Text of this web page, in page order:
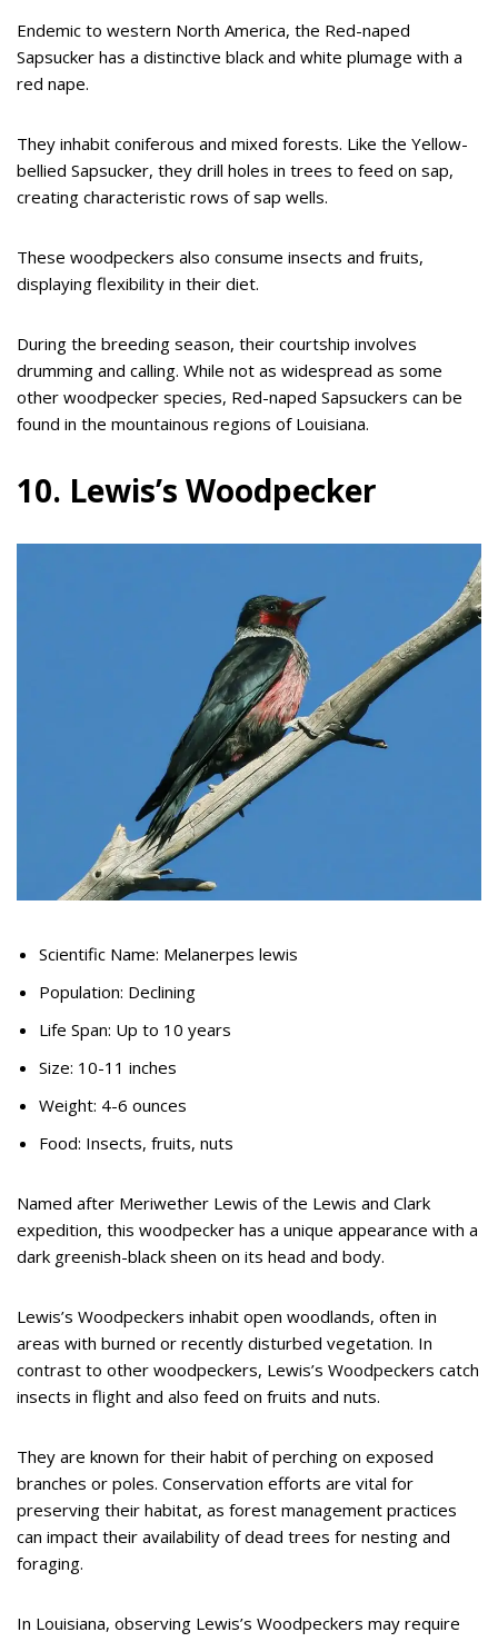
Endemic to western North America, the Red-naped
Sapsucker has a distinctive black and white plumage with a
red nape.
They inhabit coniferous and mixed forests. Like the Yellow-
bellied Sapsucker, they drill holes in trees to feed on sap,
creating characteristic rows of sap wells.
These woodpeckers also consume insects and fruits,
displaying flexibility in their diet.
During the breeding season, their courtship involves
drumming and calling. While not as widespread as some
other woodpecker species, Red-naped Sapsuckers can be
found in the mountainous regions of Louisiana.
10. Lewis’s Woodpecker
Scientific Name: Melanerpes lewis
Population: Declining
Life Span: Up to 10 years
Size: 10-11 inches
Weight: 4-6 ounces
Food: Insects, fruits, nuts
Named after Meriwether Lewis of the Lewis and Clark
expedition, this woodpecker has a unique appearance with a
dark greenish-black sheen on its head and body.
Lewis’s Woodpeckers inhabit open woodlands, often in
areas with burned or recently disturbed vegetation. In
contrast to other woodpeckers, Lewis’s Woodpeckers catch
insects in flight and also feed on fruits and nuts.
They are known for their habit of perching on exposed
branches or poles. Conservation efforts are vital for
preserving their habitat, as forest management practices
can impact their availability of dead trees for nesting and
foraging.
In Louisiana, observing Lewis’s Woodpeckers may require